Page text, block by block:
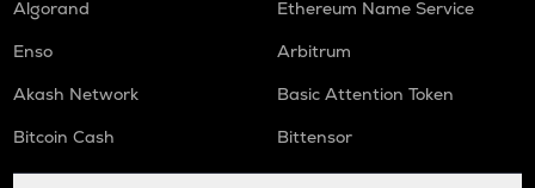
Algorand
Ethereum Name Service
Enso
Arbitrum
Akash Network
Basic Attention Token
Bitcoin Cash
Bittensor